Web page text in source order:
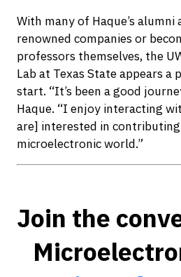
With many of Haque’s
renowned companies or
professors themselves, the
Lab at Texas State appears
start. “It’s been a good
Haque. “I enjoy interacting
are] interested in
microelectronic world.”
Join the